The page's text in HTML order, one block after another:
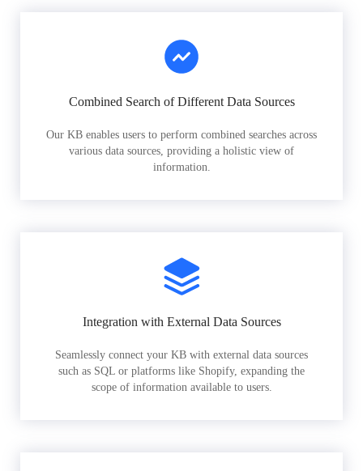
Combined Search of Different Data Sources
Our KB enables users to perform combined searches across
various data sources, providing a holistic view of
information.
Integration with External Data Sources
Seamlessly connect your KB with external data sources
such as SQL or platforms like Shopify, expanding the
scope of information available to users.